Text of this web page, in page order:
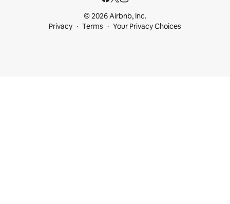
© 2026 Airbnb, Inc.
Privacy
Terms Your Privacy Choices